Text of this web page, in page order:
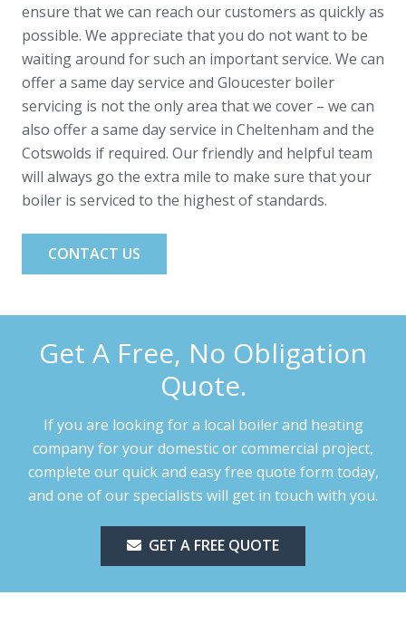
ensure that we can reach our customers as quickly as
possible. We appreciate that you do not want to be
waiting around for such an important service. We can
offer a same day service and Gloucester boiler
servicing is not the only area that we cover – we can
also offer a same day service in Cheltenham and the
Cotswolds if required. Our friendly and helpful team
will always go the extra mile to make sure that your
boiler is serviced to the highest of standards.
CONTACT US
Get A Free, No Obligation
Quote.
If you are looking for a local boiler and heating
company for your domestic or commercial project,
complete our quick and easy free quote form today,
and one of our specialists will get in touch with you.
GET A FREE QUOTE